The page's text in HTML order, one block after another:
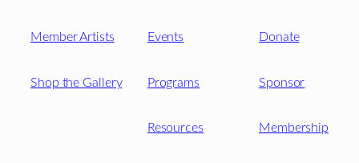
Member Artists
Shop the Gallery
Events
Programs
Resources
Donate
Sponsor
Membership